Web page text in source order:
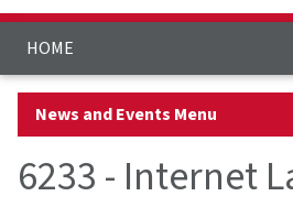
HOME
News and Events Menu
6233 - Internet